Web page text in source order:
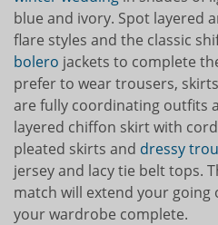
blue and ivory. Spot layered
flare styles and the classic
bolero jackets to complete
prefer to wear trousers,
are fully coordinating outfits
layered chiffon skirt with
pleated skirts and dressy
jersey and lacy tie belt tops.
match will extend your going
your wardrobe complete.